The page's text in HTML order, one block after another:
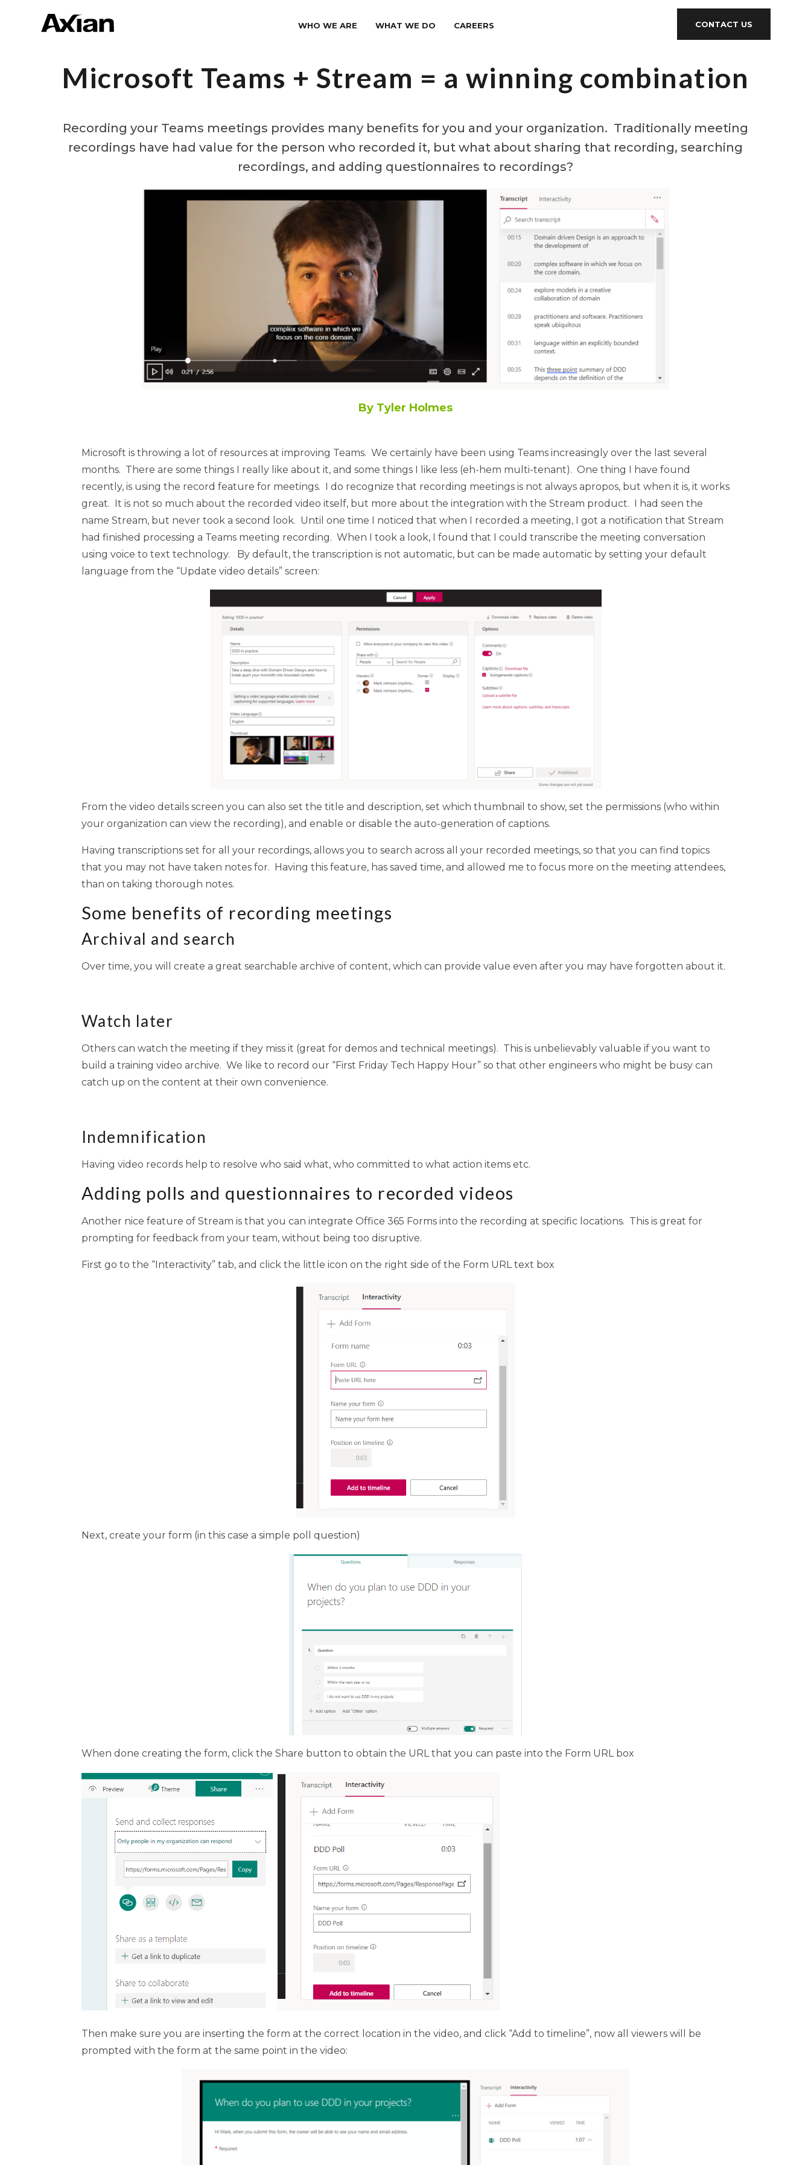
WHO WE ARE WHAT WE DO CAREERS CONTACT US
Microsoft Teams + Stream = a winning combination
Recording your Teams meetings provides many benefits for you and your organization. Traditionally meeting
recordings have had value for the person who recorded it, but what about sharing that recording, searching
recordings, and adding questionnaires to recordings?
By Tyler Holmes
Microsoft is throwing a lot of resources at improving Teams. We certainly have been using Teams increasingly over the last several
months. There are some things I really like about it, and some things I like less (eh-hem multi-tenant). One thing I have found
recently, is using the record feature for meetings. I do recognize that recording meetings is not always apropos, but when it is, it works
great. It is not so much about the recorded video itself, but more about the integration with the Stream product. I had seen the
name Stream, but never took a second look. Until one time I noticed that when I recorded a meeting, I got a notification that Stream
had finished processing a Teams meeting recording. When I took a look, I found that I could transcribe the meeting conversation
using voice to text technology. By default, the transcription is not automatic, but can be made automatic by setting your default
language from the “Update video details” screen:
From the video details screen you can also set the title and description, set which thumbnail to show, set the permissions (who within
your organization can view the recording), and enable or disable the auto-generation of captions.
Having transcriptions set for all your recordings, allows you to search across all your recorded meetings, so that you can find topics
that you may not have taken notes for. Having this feature, has saved time, and allowed me to focus more on the meeting attendees,
than on taking thorough notes.
Some benefits of recording meetings
Archival and search
Over time, you will create a great searchable archive of content, which can provide value even after you may have forgotten about it.
Watch later
Others can watch the meeting if they miss it (great for demos and technical meetings). This is unbelievably valuable if you want to
build a training video archive. We like to record our “First Friday Tech Happy Hour” so that other engineers who might be busy can
catch up on the content at their own convenience.
Indemnification
Having video records help to resolve who said what, who committed to what action items etc.
Adding polls and questionnaires to recorded videos
Another nice feature of Stream is that you can integrate Office 365 Forms into the recording at specific locations. This is great for
prompting for feedback from your team, without being too disruptive.
First go to the “Interactivity” tab, and click the little icon on the right side of the Form URL text box
Next, create your form (in this case a simple poll question)
When done creating the form, click the Share button to obtain the URL that you can paste into the Form URL box
Then make sure you are inserting the form at the correct location in the video, and click “Add to timeline”, now all viewers will be
prompted with the form at the same point in the video: